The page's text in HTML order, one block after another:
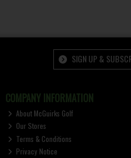
SIGN UP &
COMPANY INFORMATION
About McGuirks Golf
Our Stores
Terms & Conditions
Privacy Notice